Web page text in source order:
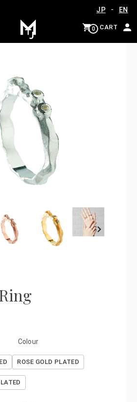
JP - EN
0 CART
Colour
ROSE GOLD PLATED